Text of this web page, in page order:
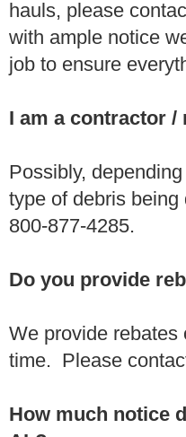
hauls, please
with ample notice
job to ensure
I am a contractor
Possibly,
type of debris
800-877-4285.
Do you provide
We provide rebates
time. Please
How much notice